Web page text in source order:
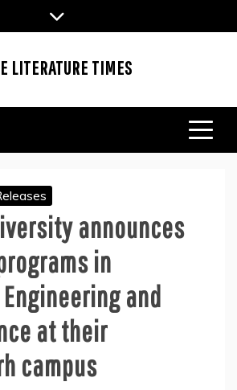
LITERATURE TIMES
announces
in
and
at their
campus